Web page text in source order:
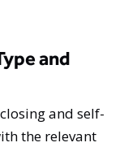
and
and self-
the relevant